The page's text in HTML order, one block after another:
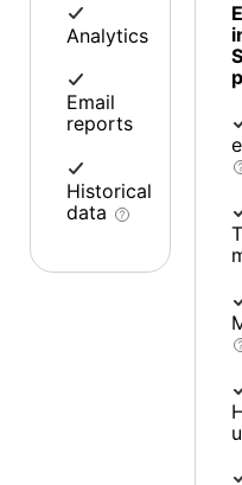
Analytics
Email
reports
Historical
data